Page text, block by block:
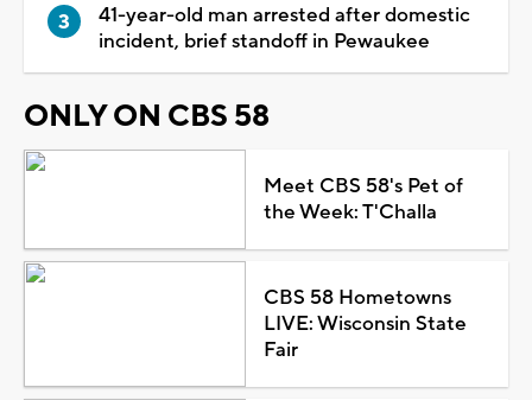
41-year-old man arrested after domestic
incident, brief standoff in Pewaukee
ONLY ON CBS 58
Meet CBS 58's Pet of
the Week: T'Challa
CBS 58 Hometowns
LIVE: Wisconsin State
Fair